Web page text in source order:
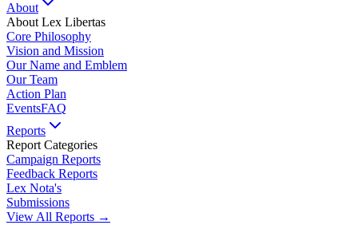
About
About Lex Libertas
Core Philosophy
Vision and Mission
Our Name and Emblem
Our Team
Action Plan
EventsFAQ
Reports
Report Categories
Campaign Reports
Feedback Reports
Lex Nota's
Submissions
View All Reports →